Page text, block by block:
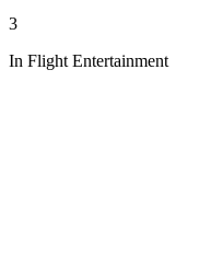
3
In Flight Entertainment